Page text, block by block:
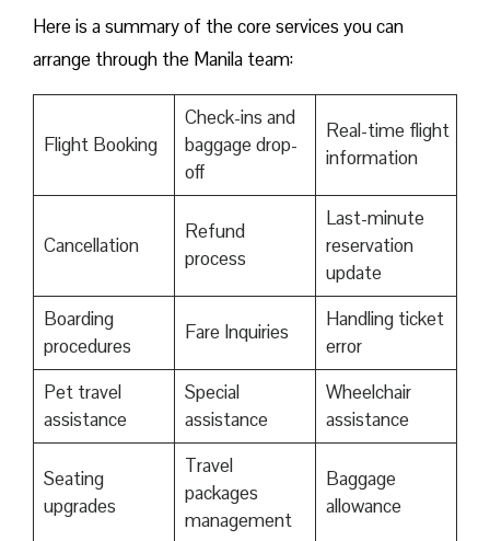
Here is a summary of the core services you can
arrange through the Manila team:
Flight Booking
Check-ins and
baggage drop-
off
Real-time flight
information
Cancellation
Refund
process
Last-minute
reservation
update
Boarding
procedures
Fare Inquiries
Handling ticket
error
Pet travel
assistance
Special
assistance
Wheelchair
assistance
Seating
upgrades
Travel
packages
management
Baggage
allowance